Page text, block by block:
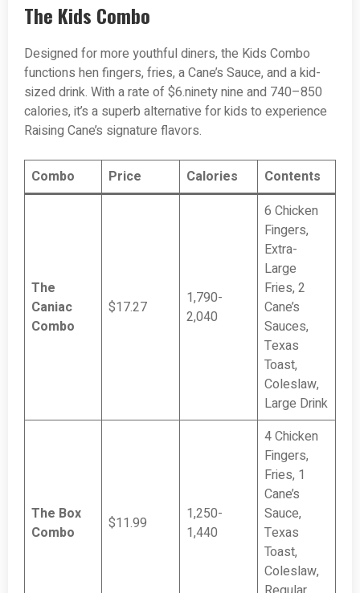
The Kids Combo
Designed for more youthful diners, the Kids Combo
functions hen fingers, fries, a Cane’s Sauce, and a kid-
sized drink. With a rate of $6.ninety nine and 740–850
calories, it’s a superb alternative for kids to experience
Raising Cane’s signature flavors.
Combo Price Calories Contents
The
Caniac
Combo
$17.27
1,790-
2,040
6 Chicken
Fingers,
Extra-
Large
Fries, 2
Cane’s
Sauces,
Texas
Toast,
Coleslaw,
Large Drink
The Box
Combo
$11.99
1,250-
1,440
4 Chicken
Fingers,
Fries, 1
Cane’s
Sauce,
Texas
Toast,
Coleslaw,